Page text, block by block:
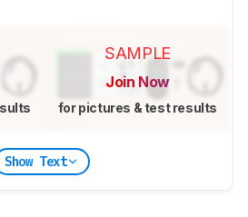
SAMPLE
Join Now
for pictures & test results
Show Text